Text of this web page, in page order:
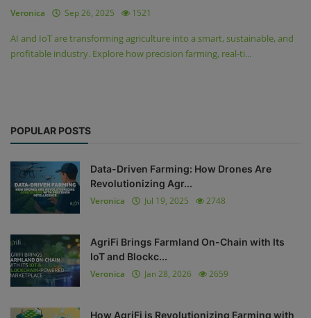
Veronica Sep 26, 2025 1521
AI and IoT are transforming agriculture into a smart, sustainable, and
profitable industry. Explore how precision farming, real-ti...
POPULAR POSTS
Data-Driven Farming: How Drones Are
Revolutionizing Agr...
Veronica
Jul 19, 2025 2748
AgriFi Brings Farmland On-Chain with Its
IoT and Blockc...
Veronica
Jan 28, 2026 2659
How AgriFi is Revolutionizing Farming with